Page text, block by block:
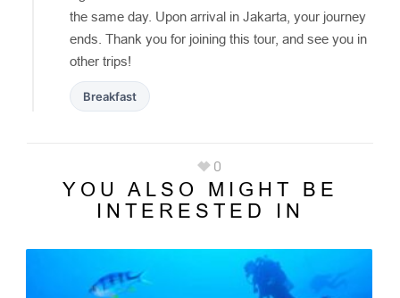
the same day. Upon arrival in Jakarta, your journey
ends. Thank you for joining this tour, and see you in
other trips!
Breakfast
0
YOU ALSO MIGHT BE
INTERESTED IN